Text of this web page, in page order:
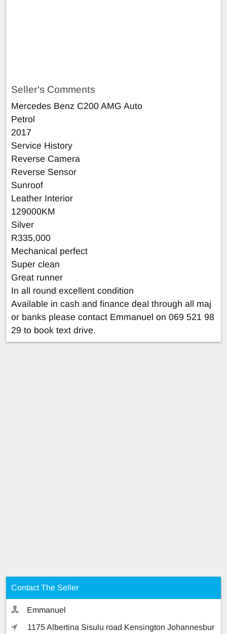
Seller's Comments
Mercedes Benz C200 AMG Auto
Petrol
2017
Service History
Reverse Camera
Reverse Sensor
Sunroof
Leather Interior
129000KM
Silver
R335,000
Mechanical perfect
Super clean
Great runner
In all round excellent condition
Available in cash and finance deal through all maj
or banks please contact Emmanuel on 069 521 98
29 to book text drive.
Contact The Seller
Emmanuel
1175 Albertina Sisulu road Kensington Johannesbur